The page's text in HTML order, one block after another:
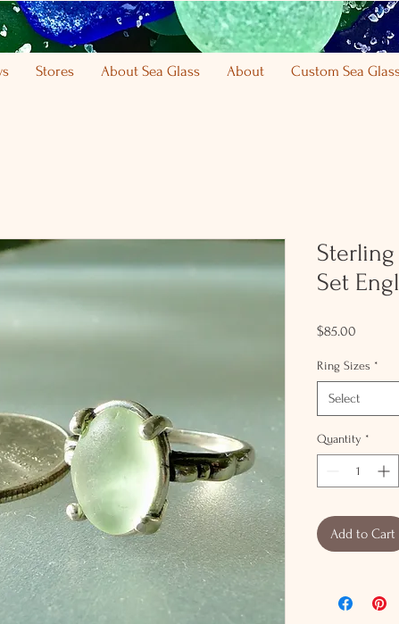
Stores About Sea Glass About Custom Sea
Set
$85.00
Ring Sizes *
Select
Quantity *
Add to Cart